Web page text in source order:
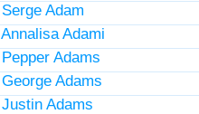
Serge Adam
Annalisa Adami
Pepper Adams
George Adams
Justin Adams